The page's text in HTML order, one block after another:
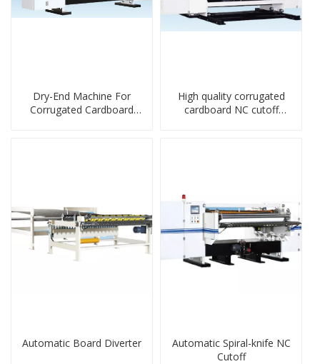
Dry-End Machine For
Corrugated Cardboard
High quality corrugated
cardboard NC cutoff
Automatic Board Diverter
Automatic Spiral-knife NC
Cutoff